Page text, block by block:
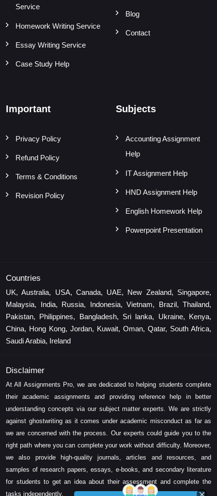
Service
Homework Writing Service
Essay Writing Service
Case Study Help
Blog
Contact
Important
Privacy Policy
Refund Policy
Terms & Conditions
Revision Policy
Subjects
Accounting Assignment
Help
IT Assignment Help
HND Assignment Help
English Homework Help
Powerpoint Presentation
Countries
UK, Australia, USA, Canada, UAE, New Zealand, Singapore,
Malaysia, India, Russia, Indonesia, Vietnam, Brazil, Thailand,
Pakistan, Philippines, Bangladesh, Sri lanka, Ukraine, Kenya,
China, Hong Kong, Jordan, Kuwait, Oman, Qatar, South Africa,
Saudi Arabia, Ireland
Disclaimer
At All Assignments Pro, we are dedicated to helping students complete
their academic assignments and providing reference help in better
understanding concepts via our subject matter experts. We are strictly
against ghostwriting as it comes under academic misconduct as far as
we are concerned with the process. Our experts could guide you to the
right path where you can complete your work without difficulty. Moreover,
we also provide high-quality journals, articles and resources, and
samples of research papers, essays, e-books, and secondary literature
for students to get an idea about their assessment and complete the
tasks independently.